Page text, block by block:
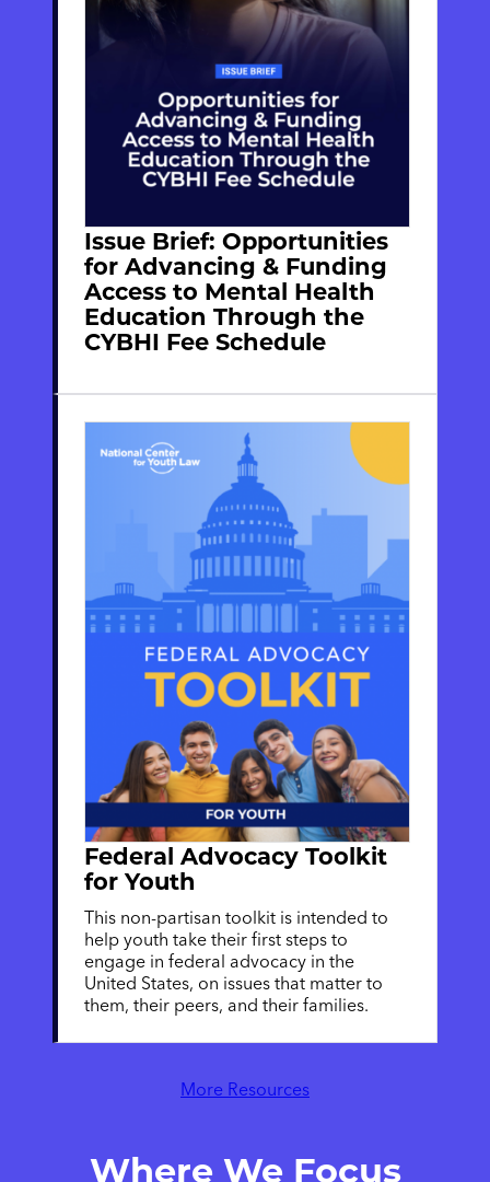
Issue Brief: Opportunities
for Advancing & Funding
Access to Mental Health
Education Through the
CYBHI Fee Schedule
Federal Advocacy Toolkit
for Youth
This non-partisan toolkit is intended to
help youth take their first steps to
engage in federal advocacy in the
United States, on issues that matter to
them, their peers, and their families.
More Resources
Where We Focus